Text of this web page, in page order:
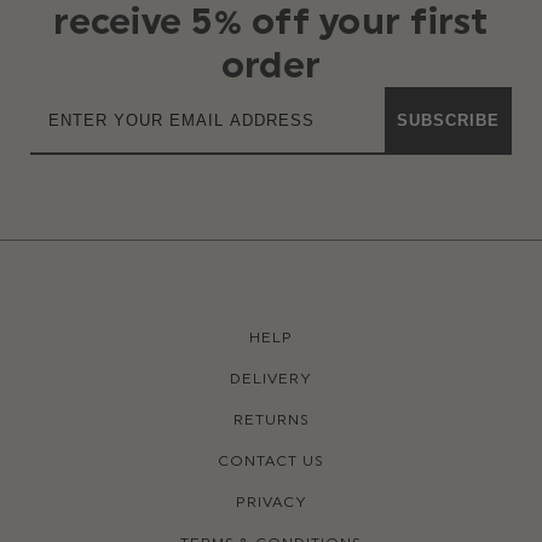
receive 5% off your first
order
SUBSCRIBE
HELP
DELIVERY
RETURNS
CONTACT US
PRIVACY